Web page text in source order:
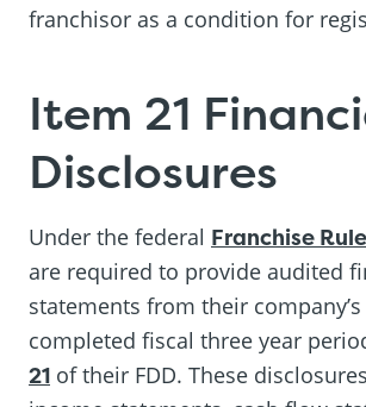
franchisor as a condition for
Item 21
Disclosures
Under the federal Franchise Rule
are required to provide audited
statements from their
completed fiscal three year
21 of their FDD. These